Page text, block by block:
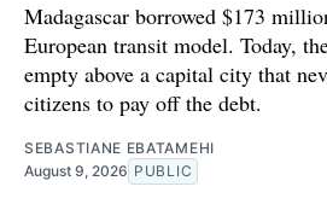
Madagascar borrowed $173
European transit model. Today,
empty above a capital city that
citizens to pay off the debt.
SEBASTIANE EBATAMEHI
August 9, 2026 PUBLIC